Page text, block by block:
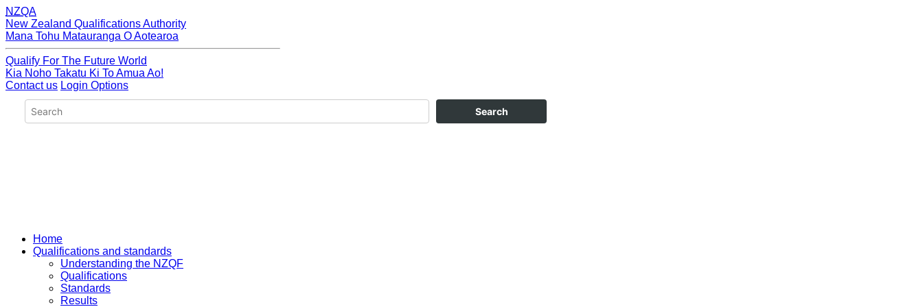
NZQA
New Zealand Qualifications Authority
Mana Tohu Matauranga O Aotearoa
Qualify For The Future World
Kia Noho Takatu Ki To Amua Ao!
Contact us Login Options
Home
Qualifications and standards
Understanding the NZQF
Qualifications
Standards
Results